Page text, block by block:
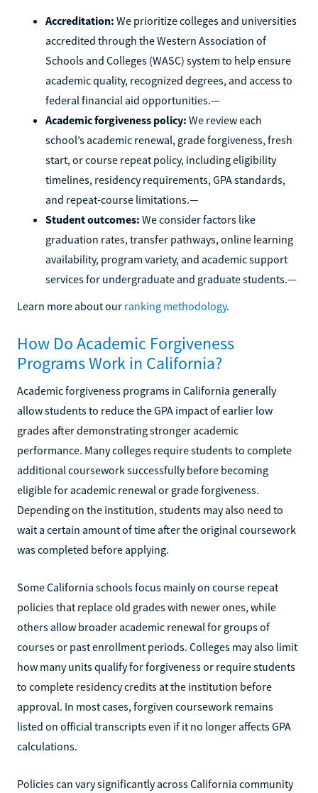
Accreditation: We prioritize colleges and universities
accredited through the Western Association of
Schools and Colleges (WASC) system to help ensure
academic quality, recognized degrees, and access to
federal financial aid opportunities.—
Academic forgiveness policy: We review each
school’s academic renewal, grade forgiveness, fresh
start, or course repeat policy, including eligibility
timelines, residency requirements, GPA standards,
and repeat-course limitations.—
Student outcomes: We consider factors like
graduation rates, transfer pathways, online learning
availability, program variety, and academic support
services for undergraduate and graduate students.—
Learn more about our ranking methodology.
How Do Academic Forgiveness
Programs Work in California?
Academic forgiveness programs in California generally
allow students to reduce the GPA impact of earlier low
grades after demonstrating stronger academic
performance. Many colleges require students to complete
additional coursework successfully before becoming
eligible for academic renewal or grade forgiveness.
Depending on the institution, students may also need to
wait a certain amount of time after the original coursework
was completed before applying.
Some California schools focus mainly on course repeat
policies that replace old grades with newer ones, while
others allow broader academic renewal for groups of
courses or past enrollment periods. Colleges may also limit
how many units qualify for forgiveness or require students
to complete residency credits at the institution before
approval. In most cases, forgiven coursework remains
listed on official transcripts even if it no longer affects GPA
calculations.
Policies can vary significantly across California community